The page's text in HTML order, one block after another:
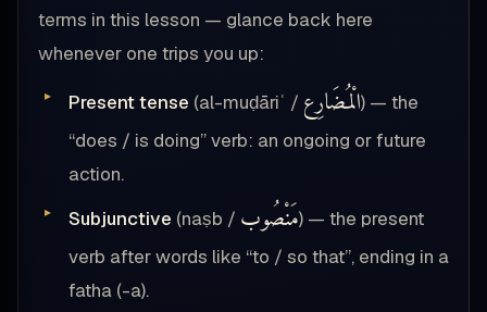
terms in this lesson — glance back here
whenever one trips you up:
Present tense (al-muḍāriʿ / الْمُضَارِع) — the
“does / is doing” verb: an ongoing or future
action.
Subjunctive (naṣb / مَنْصُوب) — the present
verb after words like “to / so that”, ending in a
fatha (-a).